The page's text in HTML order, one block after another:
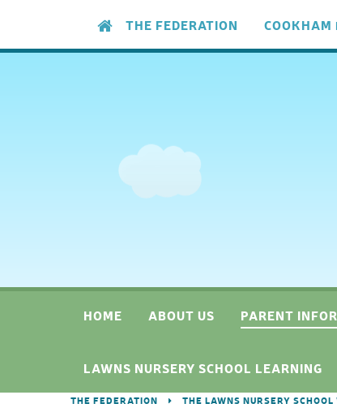
THE FEDERATION COOKHAM
HOME ABOUT US PARENT
LAWNS NURSERY SCHOOL LEARNING
THE FEDERATION THE LAWNS NURSERY SCHOOL